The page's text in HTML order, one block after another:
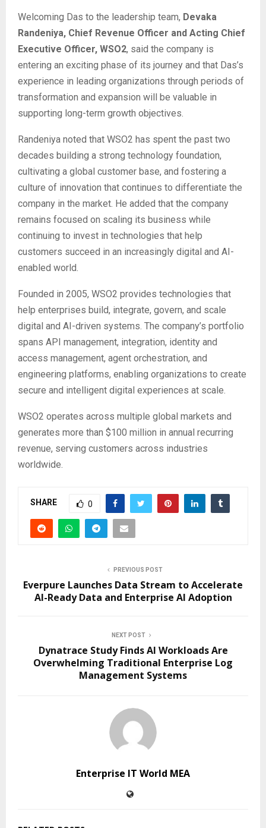
Welcoming Das to the leadership team, Devaka
Randeniya, Chief Revenue Officer and Acting Chief
Executive Officer, WSO2, said the company is
entering an exciting phase of its journey and that Das’s
experience in leading organizations through periods of
transformation and expansion will be valuable in
supporting long-term growth objectives.
Randeniya noted that WSO2 has spent the past two
decades building a strong technology foundation,
cultivating a global customer base, and fostering a
culture of innovation that continues to differentiate the
company in the market. He added that the company
remains focused on scaling its business while
continuing to invest in technologies that help
customers succeed in an increasingly digital and AI-
enabled world.
Founded in 2005, WSO2 provides technologies that
help enterprises build, integrate, govern, and scale
digital and AI-driven systems. The company’s portfolio
spans API management, integration, identity and
access management, agent orchestration, and
engineering platforms, enabling organizations to create
secure and intelligent digital experiences at scale.
WSO2 operates across multiple global markets and
generates more than $100 million in annual recurring
revenue, serving customers across industries
worldwide.
SHARE 0
PREVIOUS POST
Everpure Launches Data Stream to Accelerate
AI-Ready Data and Enterprise AI Adoption
NEXT POST
Dynatrace Study Finds AI Workloads Are
Overwhelming Traditional Enterprise Log
Management Systems
Enterprise IT World MEA